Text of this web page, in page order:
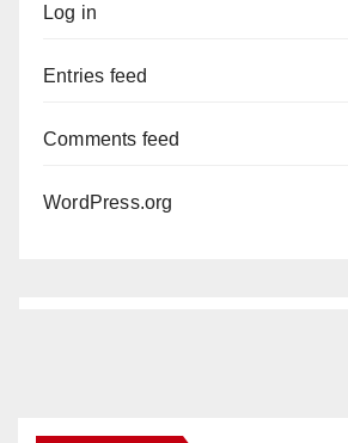
Log in
Entries feed
Comments feed
WordPress.org